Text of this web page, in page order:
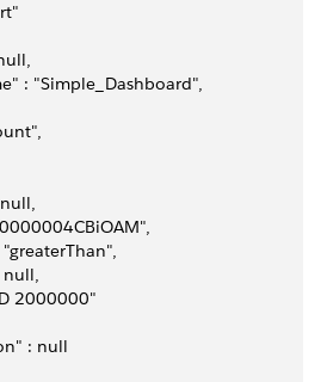
: "Simple_Dashboard",
"greaterThan",
null,
2000000"
: null